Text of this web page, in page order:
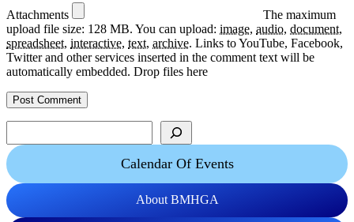
Attachments
The maximum
upload file size: 128 MB. You can upload: image, audio, document,
spreadsheet, interactive, text, archive. Links to YouTube, Facebook,
Twitter and other services inserted in the comment text will be
automatically embedded. Drop files here
Calendar Of Events
About BMHGA